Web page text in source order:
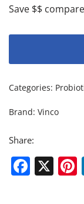
Save $$
Categories:
Brand: Vinco
Share:
X